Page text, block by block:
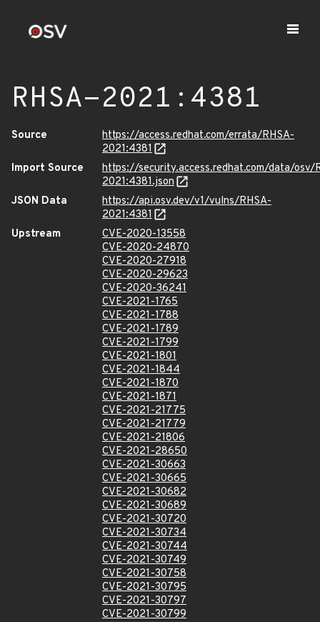
RHSA-2021:4381
Source
https://access.redhat.com/errata/RHSA-
2021:4381
Import Source
https://security.access.redhat.com/data/osv/
2021:4381.json
JSON Data
https://api.osv.dev/v1/vulns/RHSA-
2021:4381
Upstream
CVE-2020-13558
CVE-2020-24870
CVE-2020-27918
CVE-2020-29623
CVE-2020-36241
CVE-2021-1765
CVE-2021-1788
CVE-2021-1789
CVE-2021-1799
CVE-2021-1801
CVE-2021-1844
CVE-2021-1870
CVE-2021-1871
CVE-2021-21775
CVE-2021-21779
CVE-2021-21806
CVE-2021-28650
CVE-2021-30663
CVE-2021-30665
CVE-2021-30682
CVE-2021-30689
CVE-2021-30720
CVE-2021-30734
CVE-2021-30744
CVE-2021-30749
CVE-2021-30758
CVE-2021-30795
CVE-2021-30797
CVE-2021-30799